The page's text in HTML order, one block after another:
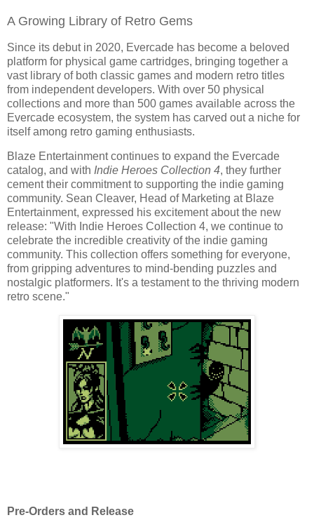
A Growing Library of Retro Gems
Since its debut in 2020, Evercade has become a beloved
platform for physical game cartridges, bringing together a
vast library of both classic games and modern retro titles
from independent developers. With over 50 physical
collections and more than 500 games available across the
Evercade ecosystem, the system has carved out a niche for
itself among retro gaming enthusiasts.
Blaze Entertainment continues to expand the Evercade
catalog, and with Indie Heroes Collection 4, they further
cement their commitment to supporting the indie gaming
community. Sean Cleaver, Head of Marketing at Blaze
Entertainment, expressed his excitement about the new
release: "With Indie Heroes Collection 4, we continue to
celebrate the incredible creativity of the indie gaming
community. This collection offers something for everyone,
from gripping adventures to mind-bending puzzles and
nostalgic platformers. It's a testament to the thriving modern
retro scene."
Pre-Orders and Release